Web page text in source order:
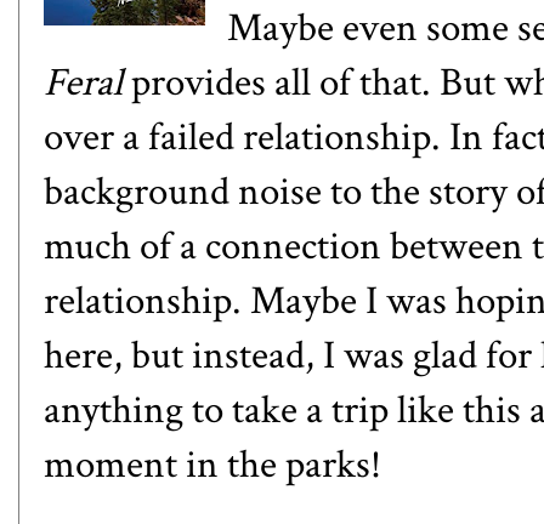
Maybe even some
Feralprovides all of that. But
over a failed relationship. In
background noise to the story
much of a connection
relationship. Maybe I was
here, but instead, I was glad
anything to take a trip like this
moment in the parks!